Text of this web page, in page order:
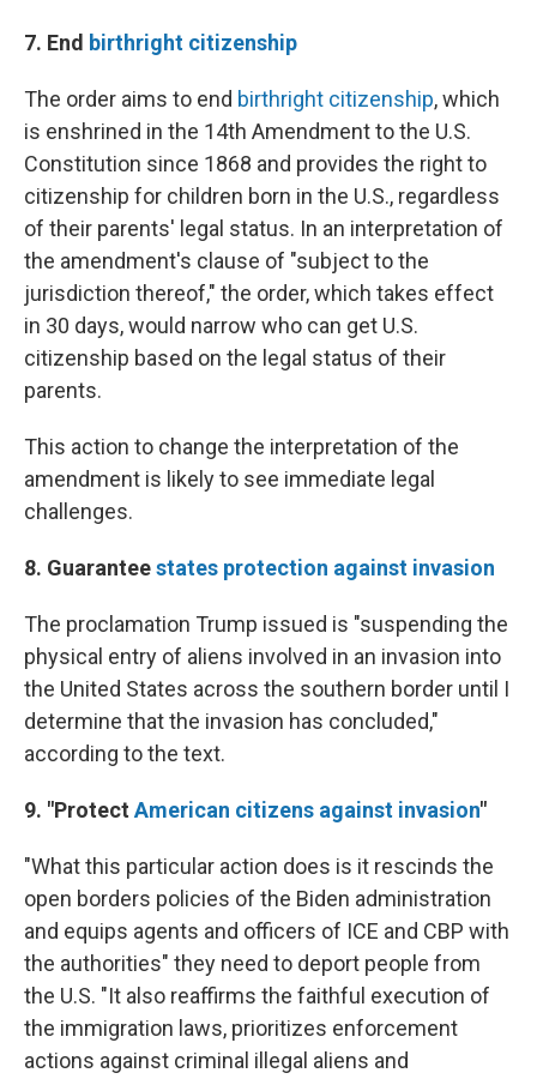
7. End birthright citizenship
The order aims to end birthright citizenship, which
is enshrined in the 14th Amendment to the U.S.
Constitution since 1868 and provides the right to
citizenship for children born in the U.S., regardless
of their parents' legal status. In an interpretation of
the amendment's clause of "subject to the
jurisdiction thereof," the order, which takes effect
in 30 days, would narrow who can get U.S.
citizenship based on the legal status of their
parents.
This action to change the interpretation of the
amendment is likely to see immediate legal
challenges.
8. Guaranteestates protection against invasion
The proclamation Trump issued is "suspending the
physical entry of aliens involved in an invasion into
the United States across the southern border until I
determine that the invasion has concluded,"
according to the text.
9. "Protect American citizens against invasion"
"What this particular action does is it rescinds the
open borders policies of the Biden administration
and equips agents and officers of ICE and CBP with
the authorities" they need to deport people from
the U.S. "It also reaffirms the faithful execution of
the immigration laws, prioritizes enforcement
actions against criminal illegal aliens and